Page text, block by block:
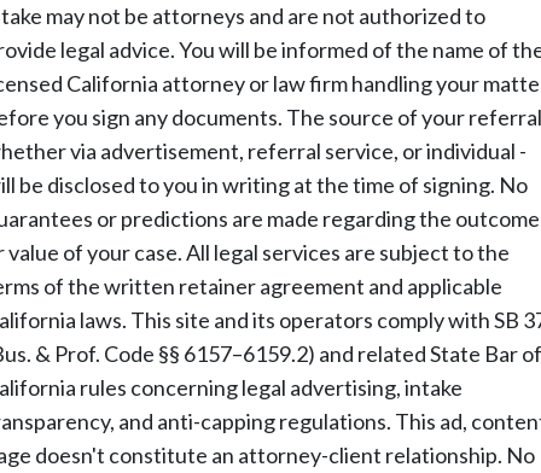
may not be attorneys and are not authorized to
legal advice. You will be informed of the name of
California attorney or law firm handling your
you sign any documents. The source of your
via advertisement, referral service, or individual -
be disclosed to you in writing at the time of signing. No
or predictions are made regarding the outcome
value of your case. All legal services are subject to the
of the written retainer agreement and applicable
laws. This site and its operators comply with SB
& Prof. Code §§ 6157–6159.2) and related State Bar of
rules concerning legal advertising, intake
and anti-capping regulations. This ad,
doesn't constitute an attorney-client relationship. No